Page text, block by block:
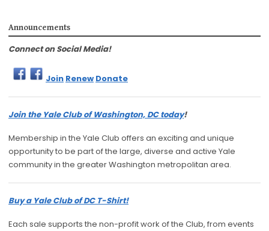
Announcements
Connect on Social Media!
Join Renew Donate
Join the Yale Club of Washington, DC today!
Membership in the Yale Club offers an exciting and unique
opportunity to be part of the large, diverse and active Yale
community in the greater Washington metropolitan area.
Buy a Yale Club of DC T-Shirt!
Each sale supports the non-profit work of the Club, from events